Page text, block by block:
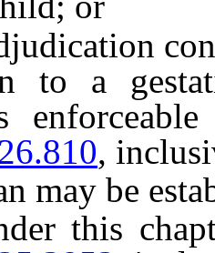
to a
,
be
this